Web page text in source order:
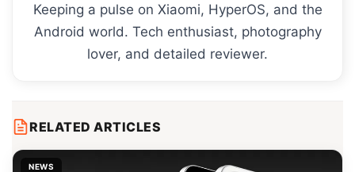
Keeping a pulse on Xiaomi, HyperOS, and the
Android world. Tech enthusiast, photography
lover, and detailed reviewer.
RELATED ARTICLES
NEWS